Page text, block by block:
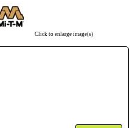
Click to enlarge image(s)